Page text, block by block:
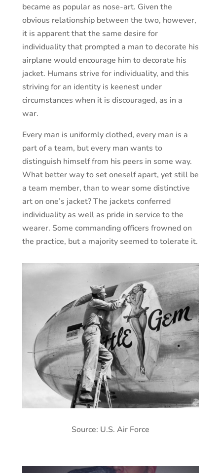
became as popular as nose-art. Given the
obvious relationship between the two, however,
it is apparent that the same desire for
individuality that prompted a man to decorate his
airplane would encourage him to decorate his
jacket. Humans strive for individuality, and this
striving for an identity is keenest under
circumstances when it is discouraged, as in a
war.
Every man is uniformly clothed, every man is a
part of a team, but every man wants to
distinguish himself from his peers in some way.
What better way to set oneself apart, yet still be
a team member, than to wear some distinctive
art on one’s jacket? The jackets conferred
individuality as well as pride in service to the
wearer. Some commanding officers frowned on
the practice, but a majority seemed to tolerate it.
Source: U.S. Air Force